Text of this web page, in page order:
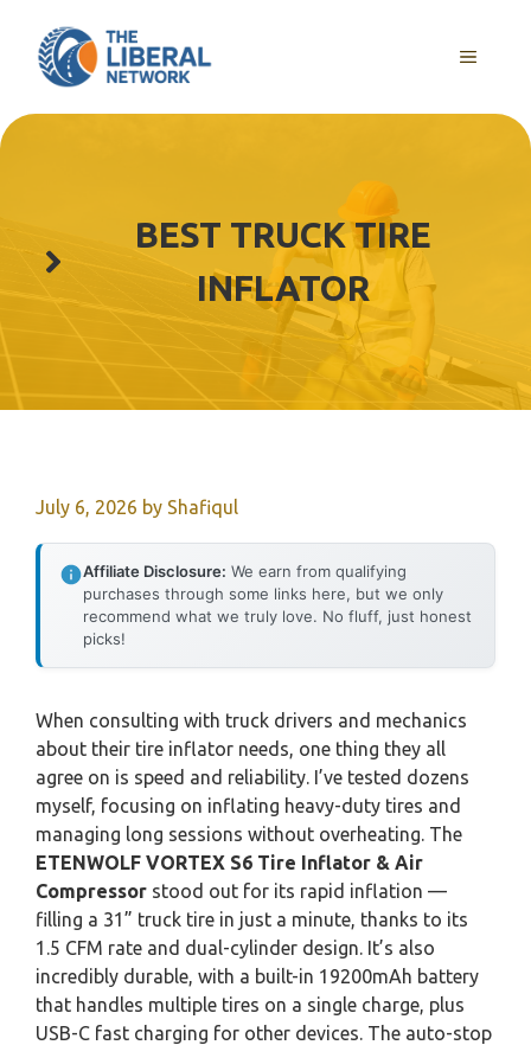
content
MENU
BEST TRUCK TIRE
INFLATOR
July 6, 2026 by Shafiqul
Affiliate Disclosure: We earn from qualifying
purchases through some links here, but we only
recommend what we truly love. No fluff, just honest
picks!
When consulting with truck drivers and mechanics
about their tire inflator needs, one thing they all
agree on is speed and reliability. I’ve tested dozens
myself, focusing on inflating heavy-duty tires and
managing long sessions without overheating. The
ETENWOLF VORTEX S6 Tire Inflator & Air
Compressor stood out for its rapid inflation —
filling a 31” truck tire in just a minute, thanks to its
1.5 CFM rate and dual-cylinder design. It’s also
incredibly durable, with a built-in 19200mAh battery
that handles multiple tires on a single charge, plus
USB-C fast charging for other devices. The auto-stop